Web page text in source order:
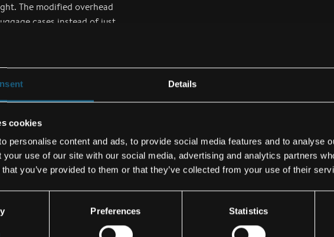
Details
cookies
personalise content and ads, to provide social media features and to analyse
your use of our site with our social media, advertising and analytics partners
you’ve provided to them or that they’ve collected from your use of their
Preferences Statistics
The modified overhead
cases instead of just
a wide range of
can be installed in
repairs, EASA confirms
the requisite
in order to
The
Supplemental
of airworthiness
modifications to
its design organization.
Austrian Airlines.